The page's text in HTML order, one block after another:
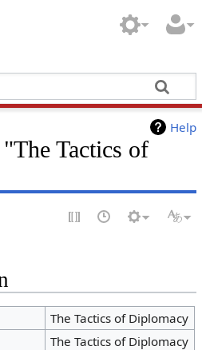
Help
Tactics of
The Tactics of Diplomacy
The Tactics of Diplomacy